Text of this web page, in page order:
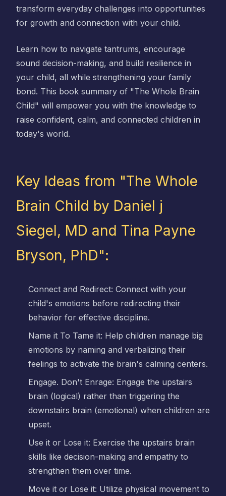
transform everyday challenges into opportunities
for growth and connection with your child.
Learn how to navigate tantrums, encourage
sound decision-making, and build resilience in
your child, all while strengthening your family
bond. This book summary of "The Whole Brain
Child" will empower you with the knowledge to
raise confident, calm, and connected children in
today's world.
Key Ideas from "The Whole
Brain Child by Daniel j
Siegel, MD and Tina Payne
Bryson, PhD":
Connect and Redirect: Connect with your
child's emotions before redirecting their
behavior for effective discipline.
Name it To Tame it: Help children manage big
emotions by naming and verbalizing their
feelings to activate the brain's calming centers.
Engage. Don't Enrage: Engage the upstairs
brain (logical) rather than triggering the
downstairs brain (emotional) when children are
upset.
Use it or Lose it: Exercise the upstairs brain
skills like decision-making and empathy to
strengthen them over time.
Move it or Lose it: Utilize physical movement to